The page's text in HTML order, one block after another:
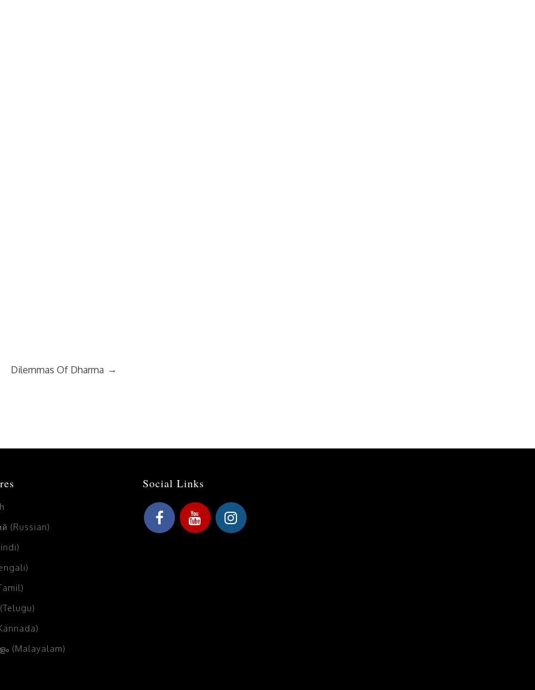
Dilemmas Of Dharma →
(Russian)
(Malayalam)
Social Links